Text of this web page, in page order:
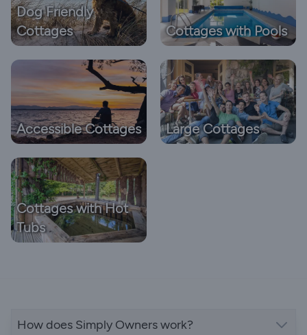
Dog Friendly
Cottages
Cottages with Pools
Accessible Cottages Large Cottages
Cottages with Hot
Tubs
How does Simply Owners work?